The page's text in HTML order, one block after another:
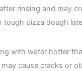
rinsing and may
tough pizza dough
with water hotter
cause cracks or